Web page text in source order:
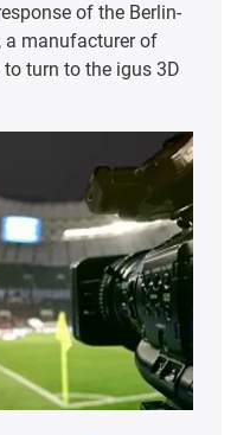
of the Berlin-
a manufacturer of
turn to the igus 3D